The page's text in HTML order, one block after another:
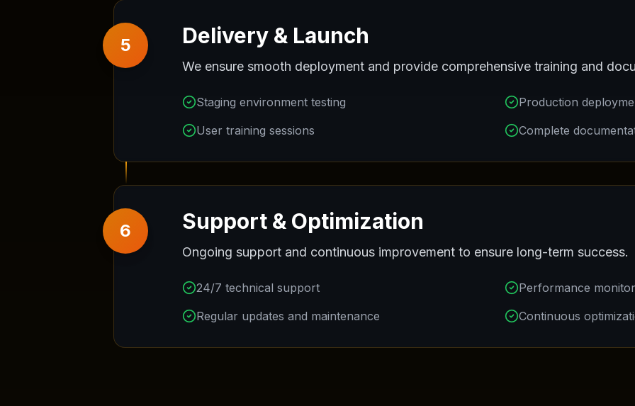
5 Delivery & Launch
We ensure smooth deployment and provide comprehensive training and
Staging environment testing
Production
User training sessions
Complete
6 Support & Optimization
Ongoing support and continuous improvement to ensure long-term success.
24/7 technical support
Performance
Regular updates and maintenance
Continuous